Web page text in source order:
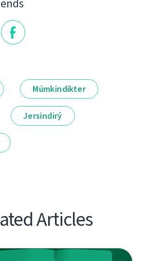
Múmkindikter
Jersindirý
Articles